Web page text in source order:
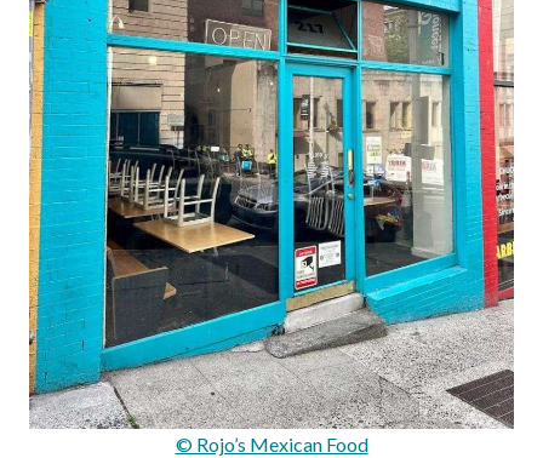
© Rojo’s Mexican Food